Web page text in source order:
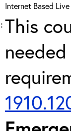
Internet Based
This